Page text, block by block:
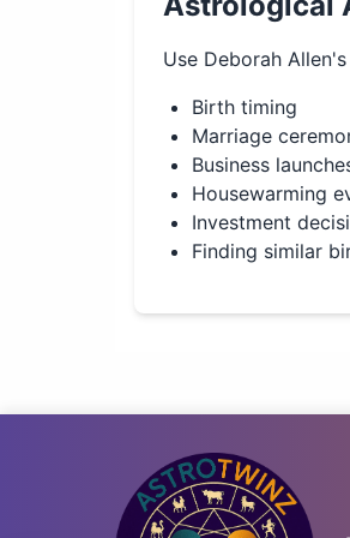
Use Deborah Allen
Birth timing
Marriage
Business
Housewarming
Investment
Finding similar